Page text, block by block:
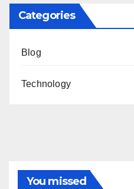
Categories
Blog
Technology
You missed